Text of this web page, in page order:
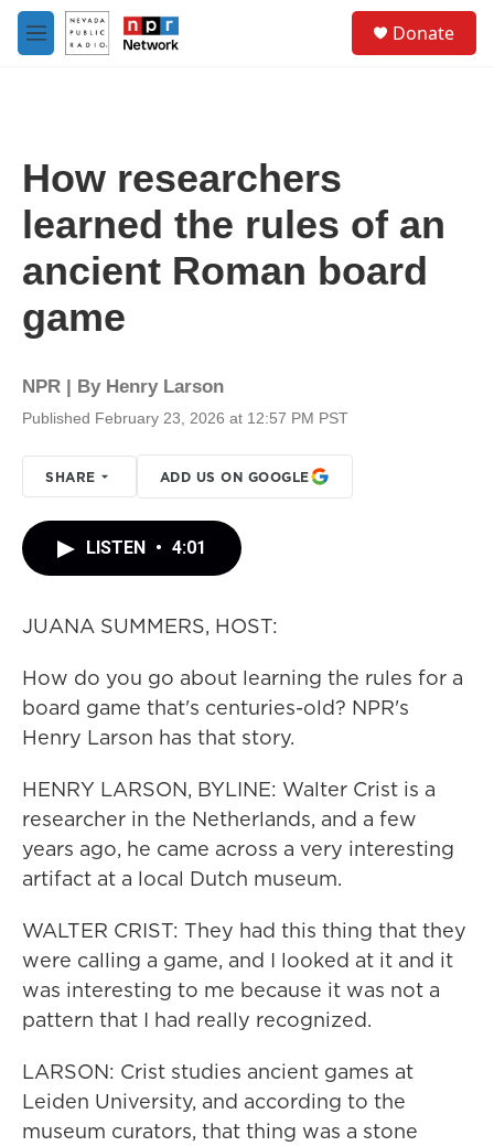
Skip to main content
M
e
Donate
How researchers
learned the rules of an
ancient Roman board
game
NPR | By Henry Larson
Published February 23, 2026 at 12:57 PM PST
SHARE ADD US ON GOOGLE
LISTEN • 4:01
JUANA SUMMERS, HOST:
How do you go about learning the rules for a
board game that's centuries-old? NPR's
Henry Larson has that story.
HENRY LARSON, BYLINE: Walter Crist is a
researcher in the Netherlands, and a few
years ago, he came across a very interesting
artifact at a local Dutch museum.
WALTER CRIST: They had this thing that they
were calling a game, and I looked at it and it
was interesting to me because it was not a
pattern that I had really recognized.
LARSON: Crist studies ancient games at
Leiden University, and according to the
museum curators, that thing was a stone